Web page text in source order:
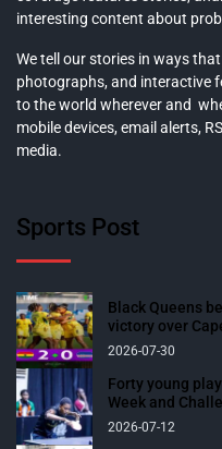
interesting content about
We tell our stories in ways
photographs, and interactive
to the world wherever and
mobile devices, email alerts,
media.
Sports Post
Black Queens
victory over
2026-07-30
Forty young
Week and
2026-07-12